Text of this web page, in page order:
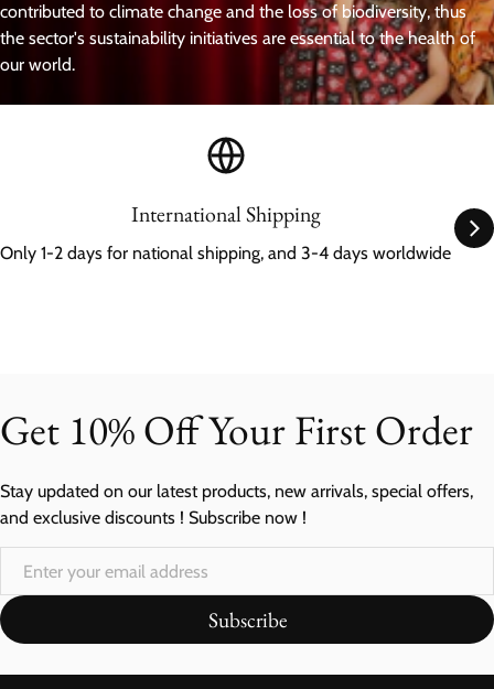
contributed to climate change and the loss of biodiversity, thus
the sector's sustainability initiatives are essential to the health of
our world.
International Shipping
Only 1-2 days for national shipping, and 3-4 days worldwide
Get 10% Off Your First Order
Stay updated on our latest products, new arrivals, special offers,
and exclusive discounts ! Subscribe now !
Subscribe